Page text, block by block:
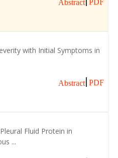
Abstract PDF
with Initial Symptoms in
Abstract PDF
Fluid Protein in
...